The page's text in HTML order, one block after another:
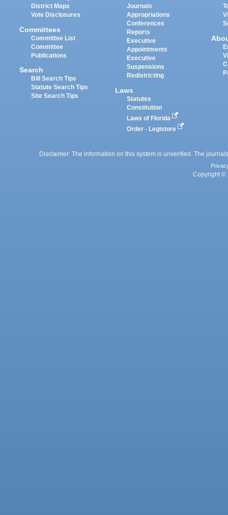
District Maps
Vote Disclosures
Committees
Committee List
Committee
Publications
Search
Bill Search Tips
Statute Search Tips
Site Search Tips
Journals
Appropriations
Conferences
Reports
Executive
Appointments
Executive
Suspensions
Redistricting
Laws
Statutes
Constitution
Laws of Florida
Order - Legistore
Disclaimer: The information on this system is unverified. The
Copyright ©